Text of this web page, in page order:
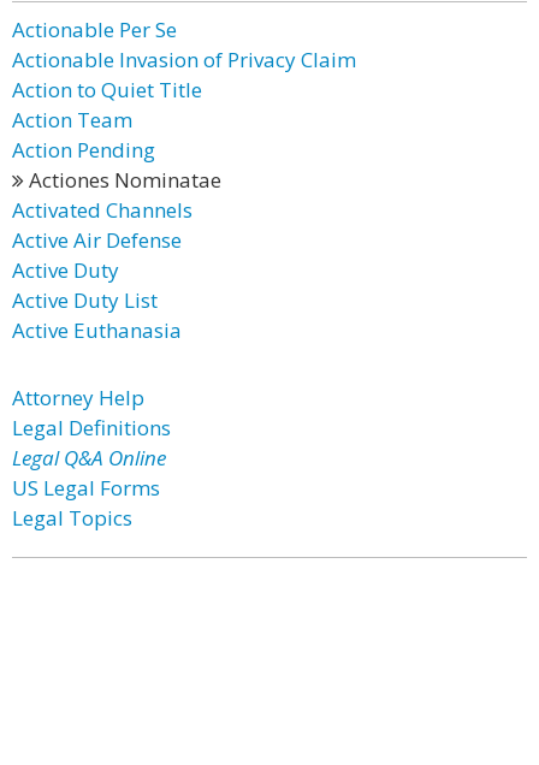
Actionable Per Se
Actionable Invasion of Privacy Claim
Action to Quiet Title
Action Team
Action Pending
Actiones Nominatae
Activated Channels
Active Air Defense
Active Duty
Active Duty List
Active Euthanasia
Attorney Help
Legal Definitions
Legal Q&A Online
US Legal Forms
Legal Topics